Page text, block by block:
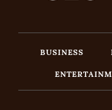
BUSINESS